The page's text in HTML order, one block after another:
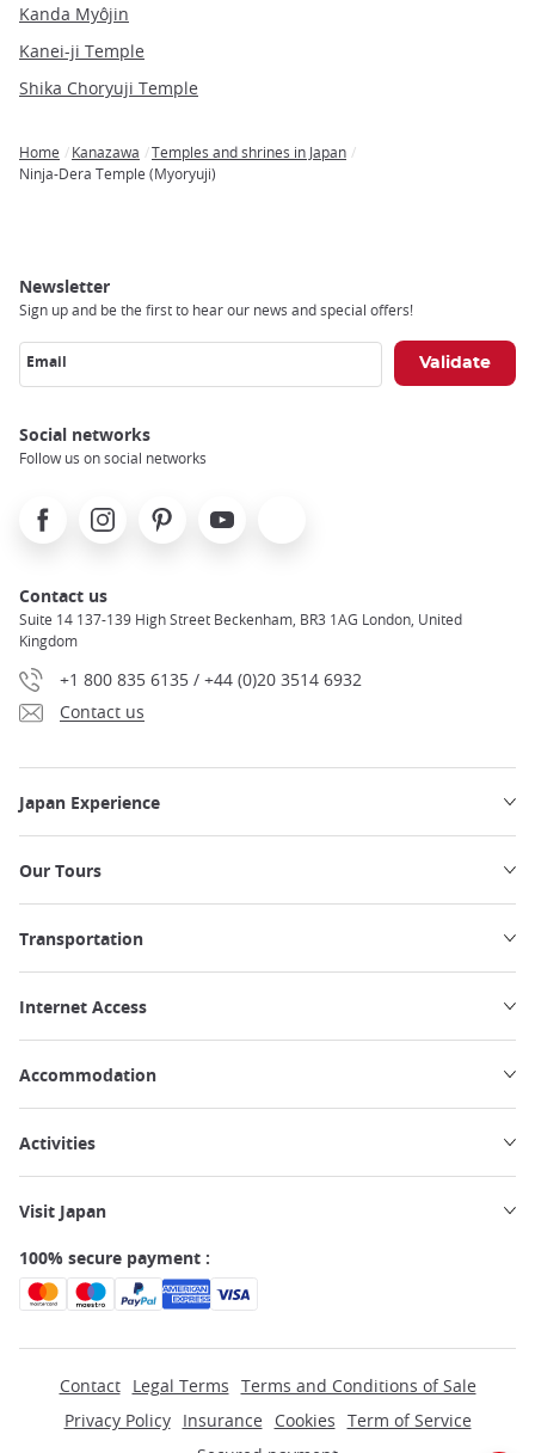
Kanda Myôjin
Kanei-ji Temple
Shika Choryuji Temple
Breadcrumb
Home Kanazawa
Temples and shrines in Japan
Ninja-Dera Temple (Myoryuji)
Newsletter
Sign up and be the first to hear our news and special offers!
Email
Social networks
Follow us on social networks
FacebookInstagramPinterest Youtube
Contact us
Suite 14 137-139 High Street Beckenham, BR3 1AG London, United
Kingdom
+1 800 835 6135 / +44 (0)20 3514 6932
Contact us
Japan Experience
Our Tours
Transportation
Internet Access
Accommodation
Activities
Visit Japan
100% secure payment :
Contact Legal Terms Terms and Conditions of Sale
Privacy Policy
Insurance Cookies Term of Service